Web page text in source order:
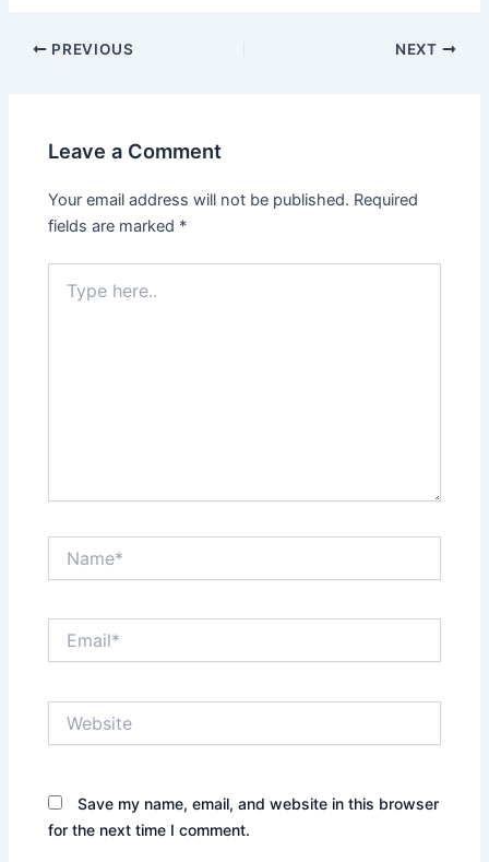
PREVIOUS NEXT
Leave a Comment
Your email address will not be published. Required
fields are marked *
here..
Save my name, email, and website in this browser
for the next time I comment.